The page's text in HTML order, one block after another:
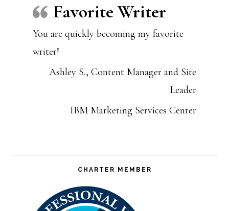
Favorite Writer
You are quickly becoming my favorite
writer!
Ashley S., Content Manager and Site
Leader
IBM Marketing Services Center
CHARTER MEMBER